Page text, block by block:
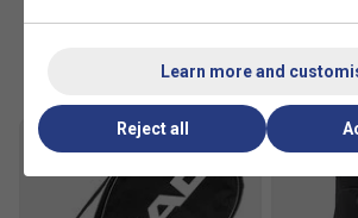
Learn more and
Reject all